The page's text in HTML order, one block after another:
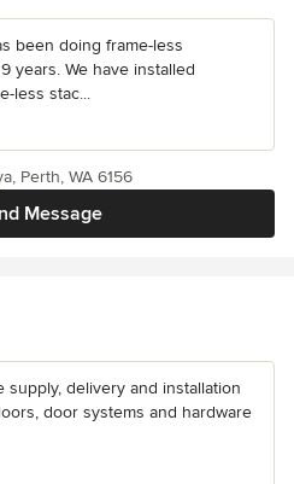
been doing frame-less
years. We have installed
less stac...
Message
Perth, WA 6156
delivery and installation
door systems and hardware